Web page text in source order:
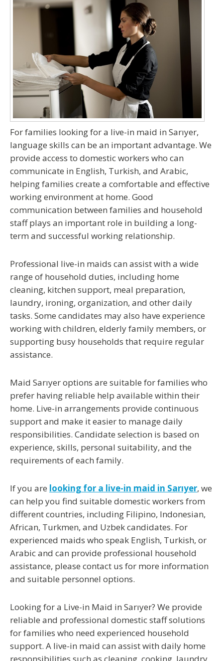
For families looking for a live-in maid in Sarıyer,
language skills can be an important advantage. We
provide access to domestic workers who can
communicate in English, Turkish, and Arabic,
helping families create a comfortable and effective
working environment at home. Good
communication between families and household
staff plays an important role in building a long-
term and successful working relationship.
Professional live-in maids can assist with a wide
range of household duties, including home
cleaning, kitchen support, meal preparation,
laundry, ironing, organization, and other daily
tasks. Some candidates may also have experience
working with children, elderly family members, or
supporting busy households that require regular
assistance.
Maid Sarıyeroptions are suitable for families who
prefer having reliable help available within their
home. Live-in arrangements provide continuous
support and make it easier to manage daily
responsibilities. Candidate selection is based on
experience, skills, personal suitability, and the
requirements of each family.
If you are looking for a live-in maid in Sarıyer, we
can help you find suitable domestic workers from
different countries, including Filipino, Indonesian,
African, Turkmen, and Uzbek candidates. For
experienced maids who speak English, Turkish, or
Arabicand can provide professional household
assistance, please contact us for more information
and suitable personnel options.
Looking for a Live-in Maid in Sarıyer? We provide
reliable and professional domestic staff solutions
for families who need experienced household
support. A live-in maid can assist with daily home